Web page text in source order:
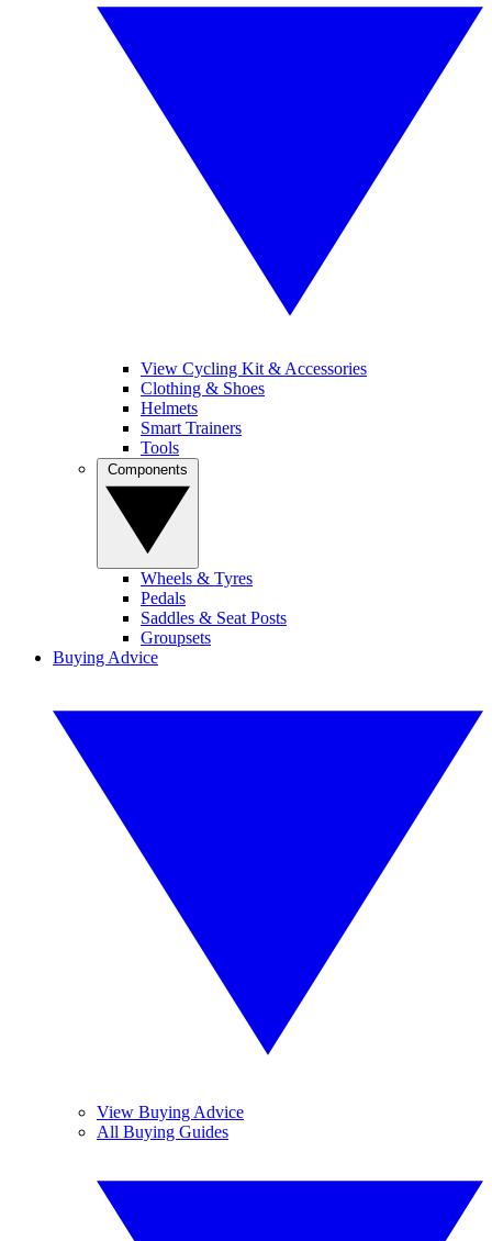
View Cycling Kit & Accessories
Clothing & Shoes
Helmets
Smart Trainers
Tools
Wheels & Tyres
Pedals
Saddles & Seat Posts
Groupsets
Buying Advice
View Buying Advice
All Buying Guides